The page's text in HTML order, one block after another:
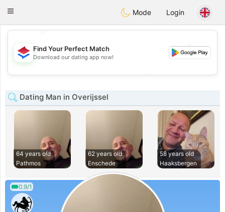
Nederland Chat
Toggle
Mode Login
💖
💕
💖
💕
Find Your Perfect Match
Download our dating app now!
Dating Man in Overijssel
64 years old
Pathmos
62 years old
Enschede
58 years old
Haaksbergen
0.9/1